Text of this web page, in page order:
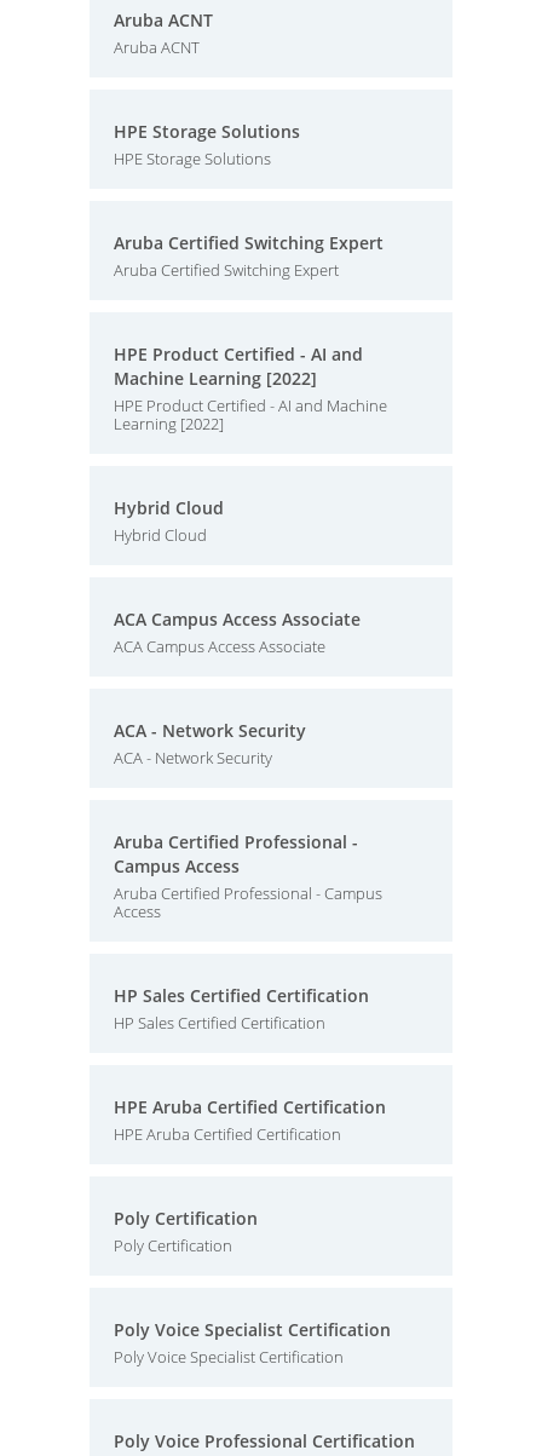
Aruba ACNT
Aruba ACNT
HPE Storage Solutions
HPE Storage Solutions
Aruba Certified Switching Expert
Aruba Certified Switching Expert
HPE Product Certified - AI and
Machine Learning [2022]
HPE Product Certified - AI and Machine
Learning [2022]
Hybrid Cloud
Hybrid Cloud
ACA Campus Access Associate
ACA Campus Access Associate
ACA - Network Security
ACA - Network Security
Aruba Certified Professional -
Campus Access
Aruba Certified Professional - Campus
Access
HP Sales Certified Certification
HP Sales Certified Certification
HPE Aruba Certified Certification
HPE Aruba Certified Certification
Poly Certification
Poly Certification
Poly Voice Specialist Certification
Poly Voice Specialist Certification
Poly Voice Professional Certification